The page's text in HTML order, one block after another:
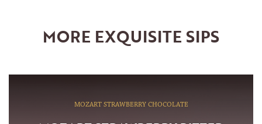
MORE EXQUISITE SIPS
MOZART STRAWBERRY CHOCOLATE